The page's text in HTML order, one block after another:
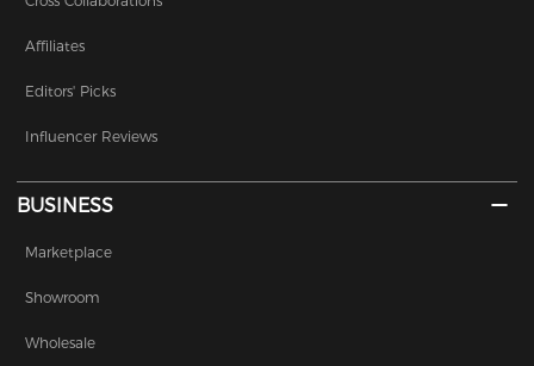
Affiliates
Editors' Picks
Influencer Reviews
BUSINESS
Marketplace
Showroom
Wholesale